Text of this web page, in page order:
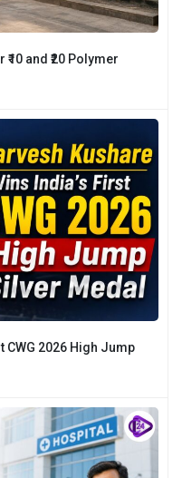
and ₹20 Polymer
CWG 2026 High Jump